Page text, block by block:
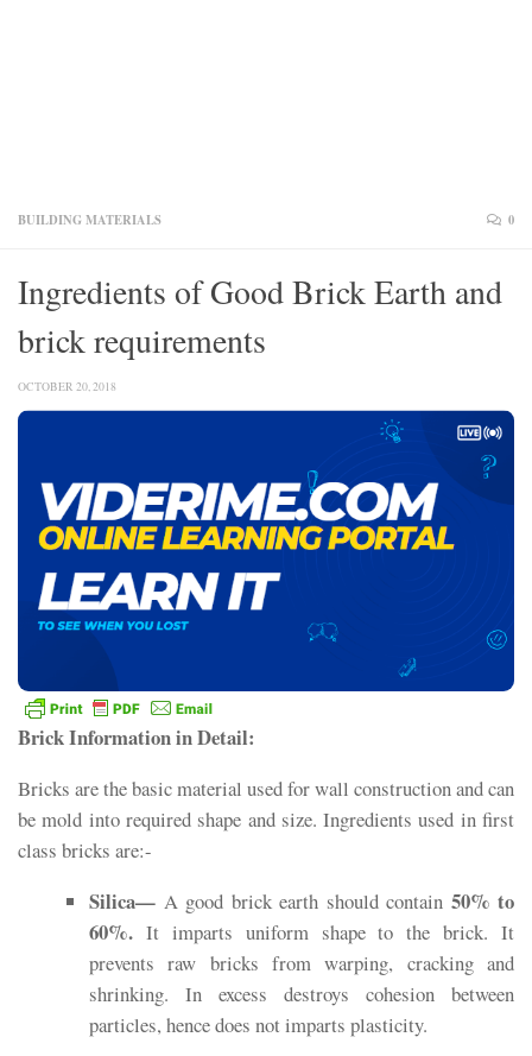
BUILDING MATERIALS 0
Ingredients of Good Brick Earth and
brick requirements
OCTOBER 20, 2018
Brick Information in Detail:
Bricks are the basic material used for wall construction and can
be mold into required shape and size. Ingredients used in first
class bricks are:-
Silica— A good brick earth should contain 50% to
60%. It imparts uniform shape to the brick. It
prevents raw bricks from warping, cracking and
shrinking. In excess destroys cohesion between
particles, hence does not imparts plasticity.